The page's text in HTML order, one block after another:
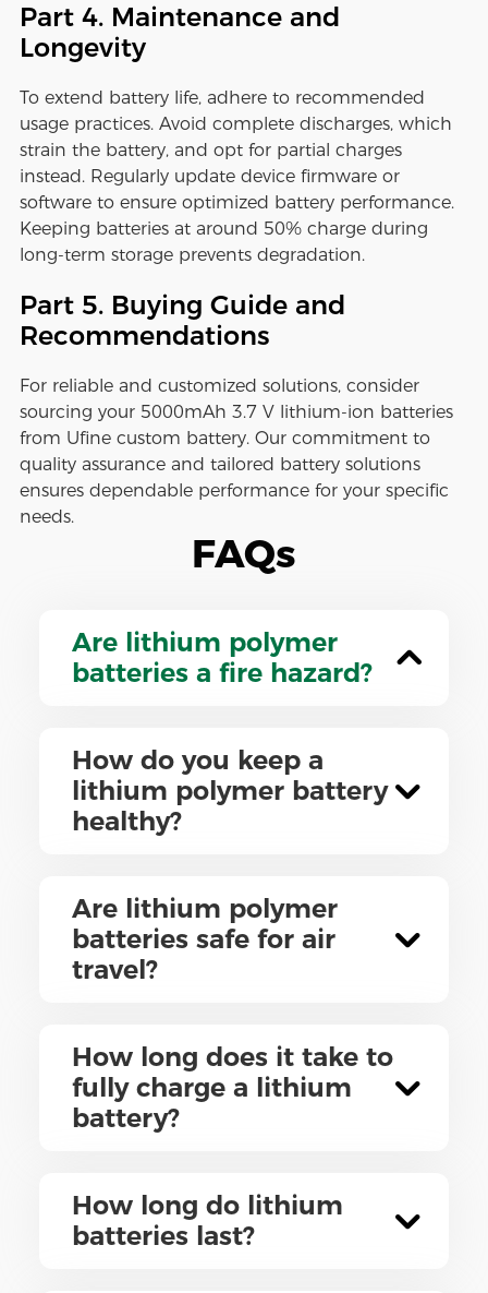
Part 4. Maintenance and
Longevity
To extend battery life, adhere to recommended
usage practices. Avoid complete discharges, which
strain the battery, and opt for partial charges
instead. Regularly update device firmware or
software to ensure optimized battery performance.
Keeping batteries at around 50% charge during
long-term storage prevents degradation.
Part 5. Buying Guide and
Recommendations
For reliable and customized solutions, consider
sourcing your 5000mAh 3.7 V lithium-ion batteries
from Ufine custom battery. Our commitment to
quality assurance and tailored battery solutions
ensures dependable performance for your specific
needs.
FAQs
Are lithium polymer
batteries a fire hazard?
How do you keep a
lithium polymer battery
healthy?
Are lithium polymer
batteries safe for air
travel?
How long does it take to
fully charge a lithium
battery?
How long do lithium
batteries last?